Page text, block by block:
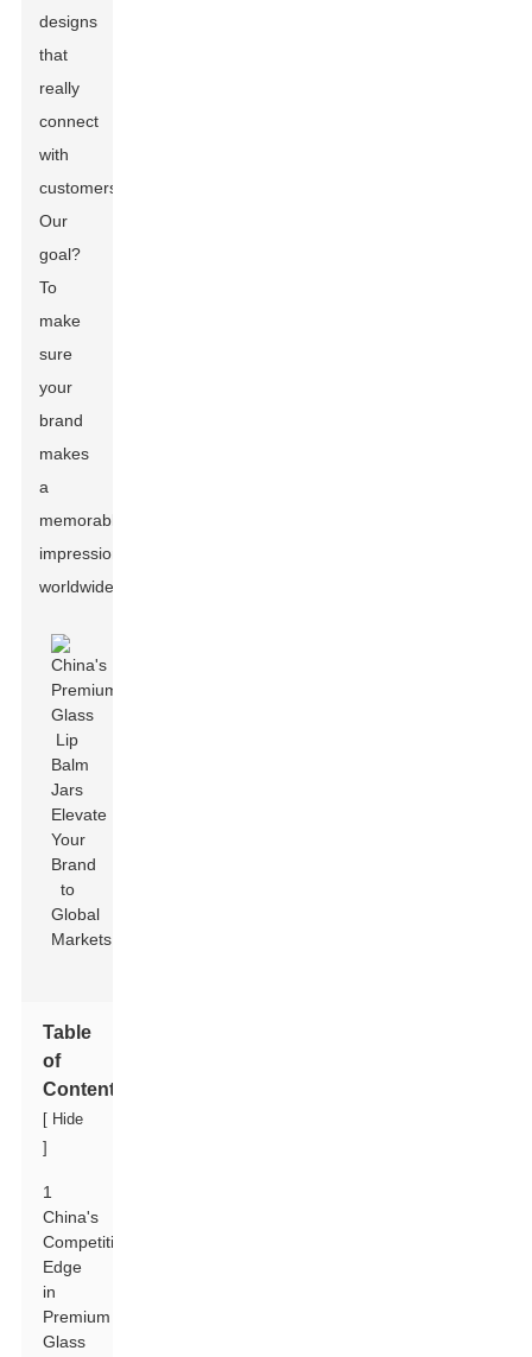
designs
that
really
connect
with
customers.
Our
goal?
To
make
sure
your
brand
makes
a
memorable
impression
worldwide.
Table
of
Contents
[ Hide
]
1
China's
Competitive
Edge
in
Premium
Glass